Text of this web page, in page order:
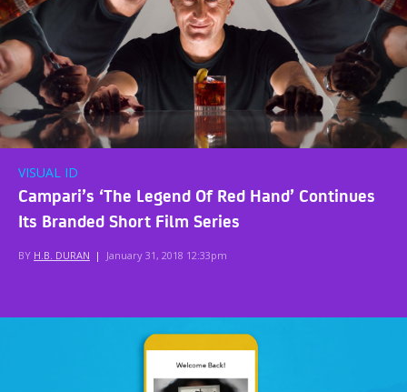
VISUAL ID
Campari’s ‘The Legend Of Red Hand’ Continues
Its Branded Short Film Series
BY H.B. DURAN | January 31, 2018 12:33pm